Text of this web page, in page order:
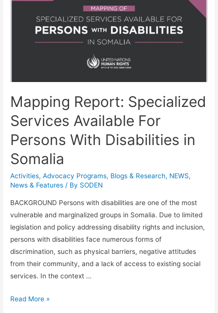
Mapping Report: Specialized
Services Available For
Persons With Disabilities in
Somalia
Activities,Advocacy Programs, Blogs & Research​, NEWS,
News & Features / By SODEN
BACKGROUND Persons with disabilities are one of the most
vulnerable and marginalized groups in Somalia. Due to limited
legislation and policy addressing disability rights and inclusion,
persons with disabilities face numerous forms of
discrimination, such as physical barriers, negative attitudes
from their community, and a lack of access to existing social
services. In the context …
Read More »